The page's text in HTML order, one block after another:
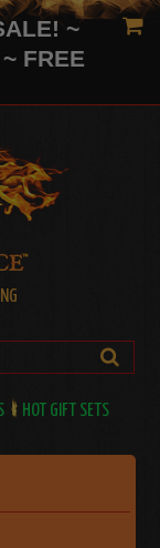
~
FREE
HOT GIFT SETS